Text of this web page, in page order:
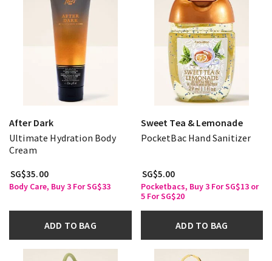
After Dark
Ultimate Hydration Body
Cream
SG$35.00
Body Care, Buy 3 For SG$33
ADD TO BAG
Sweet Tea & Lemonade
PocketBac Hand Sanitizer
SG$5.00
Pocketbacs, Buy 3 For SG$13 or
5 For SG$20
ADD TO BAG